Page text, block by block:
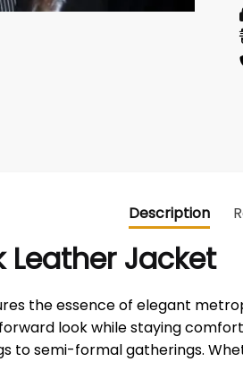
Description
Leather Jacket
the essence of elegant
look while staying
semi-formal gatherings.